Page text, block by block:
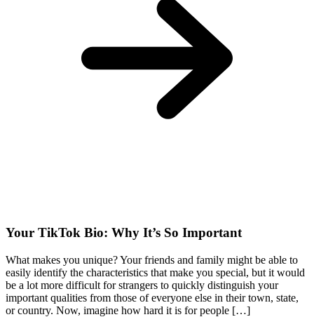
Your TikTok Bio: Why It’s So Important
What makes you unique? Your friends and family might be able to
easily identify the characteristics that make you special, but it would
be a lot more difficult for strangers to quickly distinguish your
important qualities from those of everyone else in their town, state,
or country. Now, imagine how hard it is for people […]